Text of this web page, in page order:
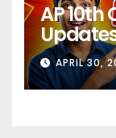
AP 10th
APRIL 30,